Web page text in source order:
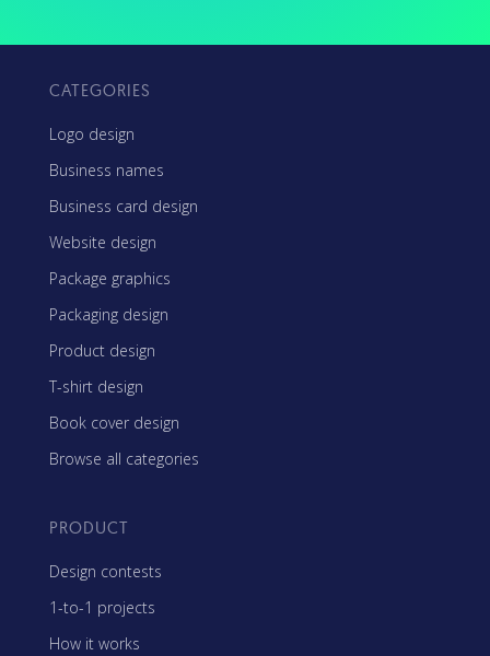
CATEGORIES
Logo design
Business names
Business card design
Website design
Package graphics
Packaging design
Product design
T-shirt design
Book cover design
Browse all categories
PRODUCT
Design contests
1-to-1 projects
How it works